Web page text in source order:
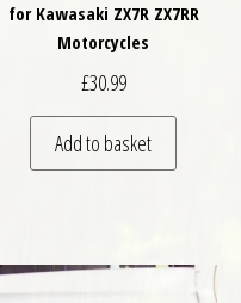
has multiple variants. The
for Kawasaki ZX7R ZX7RR
Motorcycles
£30.99
Add to basket